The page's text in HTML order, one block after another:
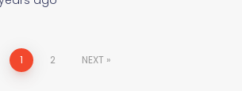
1 2 NEXT